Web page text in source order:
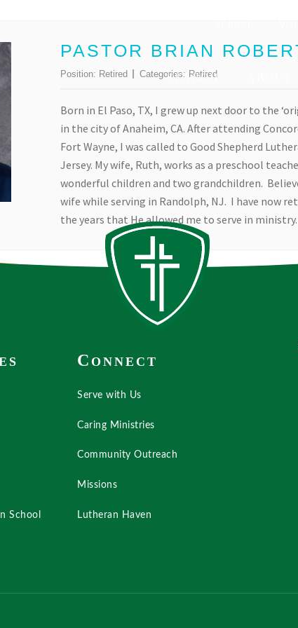
SEARCH
PASTOR BRIAN
Position: Retired Categories: Retired
Born in El Paso, TX, I grew up next door to the
in the city of Anaheim, CA. After attending
Fort Wayne, I was called to Good Shepherd
Jersey. My wife, Ruth, works as a preschool
wonderful children and two grandchildren.
wife while serving in Randolph, NJ. I have now
the years that He allowed me to serve in ministry.
School
C ONNECT
Serve with Us
Caring Ministries
Community Outreach
Missions
Lutheran Haven